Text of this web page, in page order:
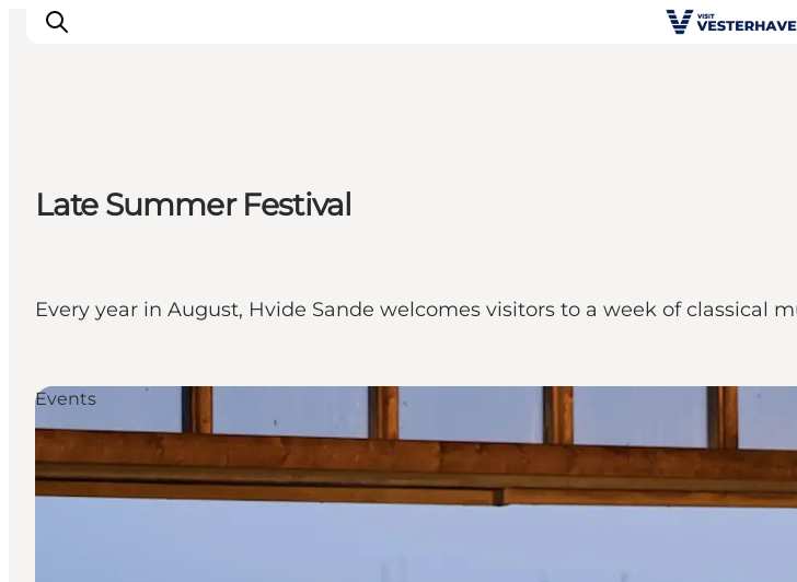
Events
Experiences
Buy tickets
Late Summer Festival
Every year in August, Hvide Sande welcomes visitors to a week of classical
Events